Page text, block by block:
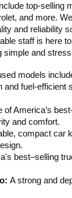
top-selling
and more.
and reliability
staff is here
simple and
models
and fuel-efficient
of America’s
and comfort.
compact car
best–selling
A strong and